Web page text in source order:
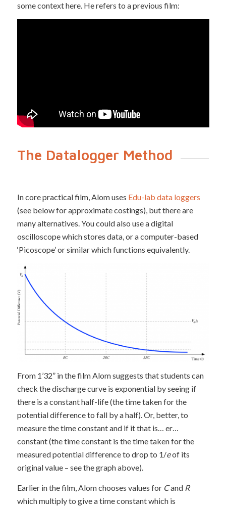
some context here. He refers to a previous film:
The Datalogger Method
In core practical film, Alom uses Edu-lab data loggers
(see below for approximate costings), but there are
many alternatives. You could also use a digital
oscilloscope which stores data, or a computer-based
‘Picoscope’ or similar which functions equivalently.
From 1’32” in the film Alom suggests that students can
check the discharge curve is exponential by seeing if
there is a constant half-life (the time taken for the
potential difference to fall by a half). Or, better, to
measure the time constant and if it that is… er…
constant (the time constant is the time taken for the
measured potential difference to drop to 1/eof its
original value – see the graph above).
Earlier in the film, Alom chooses values for Cand R
which multiply to give a time constant which is